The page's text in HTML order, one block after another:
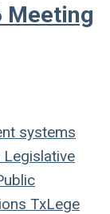
Meeting
systems
Legislative
TxLege